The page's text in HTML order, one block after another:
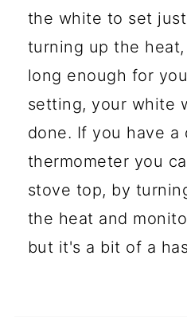
the white to set
turning up the
long enough for
setting, your white
done. If you have a
thermometer you
stove top, by
the heat and
but it's a bit of a